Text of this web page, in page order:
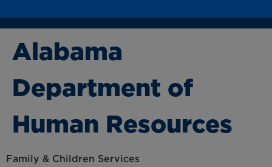
Alabama
Department of
Human Resources
Family & Children Services